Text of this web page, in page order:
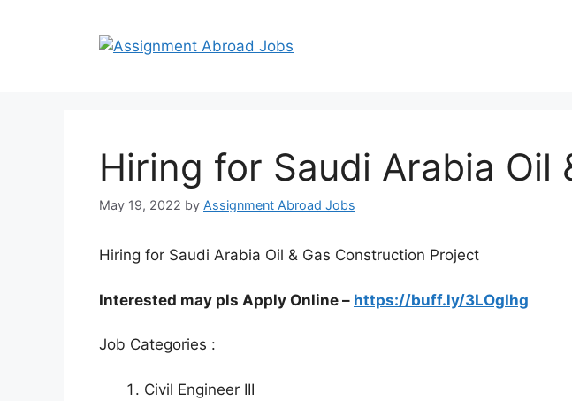
Hiring for Saudi Arabia
May 19, 2022 by Assignment Abroad Jobs
Hiring for Saudi Arabia Oil & Gas Construction Project
Interested may pls Apply Online – https://buff.ly/3LOgIhg
Job Categories :
Civil Engineer III